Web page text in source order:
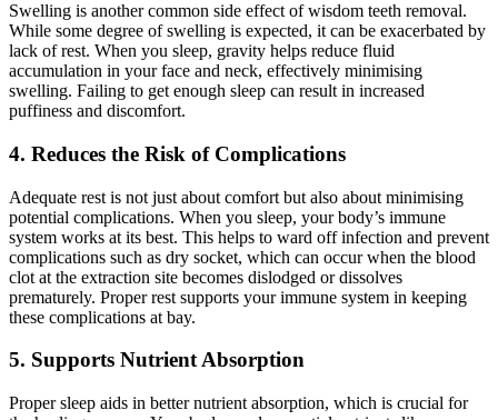
Swelling is another common side effect of wisdom teeth removal.
While some degree of swelling is expected, it can be exacerbated by
lack of rest. When you sleep, gravity helps reduce fluid
accumulation in your face and neck, effectively minimising
swelling. Failing to get enough sleep can result in increased
puffiness and discomfort.
4. Reduces the Risk of Complications
Adequate rest is not just about comfort but also about minimising
potential complications. When you sleep, your body’s immune
system works at its best. This helps to ward off infection and prevent
complications such as dry socket, which can occur when the blood
clot at the extraction site becomes dislodged or dissolves
prematurely. Proper rest supports your immune system in keeping
these complications at bay.
5. Supports Nutrient Absorption
Proper sleep aids in better nutrient absorption, which is crucial for